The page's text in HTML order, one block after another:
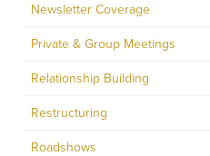
Newsletter Coverage
Private & Group Meetings
Relationship Building
Restructuring
Roadshows